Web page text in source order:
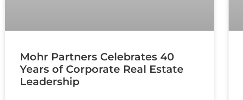
Mohr Partners Celebrates 40
Years of Corporate Real Estate
Leadership